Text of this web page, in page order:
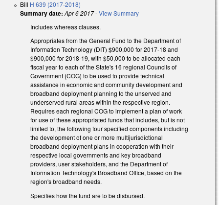
Bill H 639 (2017-2018)
Summary date: Apr 6 2017-View Summary
Includes whereas clauses.
Appropriates from the General Fund to the Department of
Information Technology (DIT) $900,000 for 2017‑18 and
$900,000 for 2018‑19, with $50,000 to be allocated each
fiscal year to each of the State's 16 regional Councils of
Government (COG) to be used to provide technical
assistance in economic and community development and
broadband deployment planning to the unserved and
underserved rural areas within the respective region.
Requires each regional COG to implement a plan of work
for use of these appropriated funds that includes, but is not
limited to, the following four specified components including
the development of one or more multijurisdictional
broadband deployment plans in cooperation with their
respective local governments and key broadband
providers, user stakeholders, and the Department of
Information Technology's Broadband Office, based on the
region's broadband needs.
Specifies how the fund are to be disbursed.